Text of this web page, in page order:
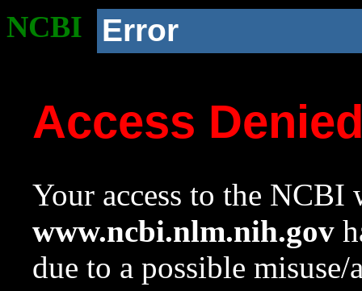
NCBI Error
Access
Your access to the NCBI
www.ncbi.nlm.nih.gov
due to a possible